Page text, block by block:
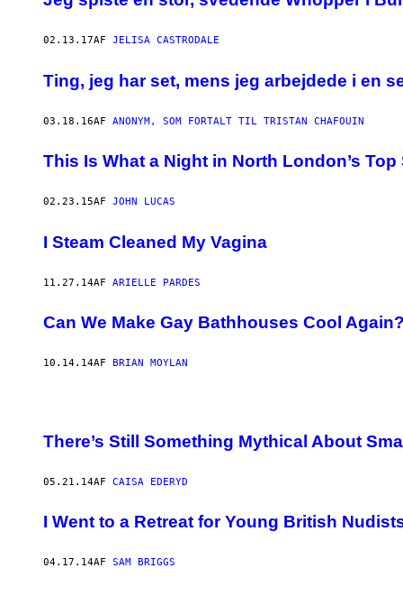
02.13.17AF JELISA CASTRODALE
Ting, jeg har set, mens jeg arbejdede i en
03.18.16AF ANONYM, SOM FORTALT TIL TRISTAN CHAFOUIN
This Is What a Night in North London’s
02.23.15AF JOHN LUCAS
I Steam Cleaned My Vagina
11.27.14AF ARIELLE PARDES
Can We Make Gay Bathhouses Cool Again?
10.14.14AF BRIAN MOYLAN
There’s Still Something Mythical About
05.21.14AF CAISA EDERYD
I Went to a Retreat for Young British
04.17.14AF SAM BRIGGS